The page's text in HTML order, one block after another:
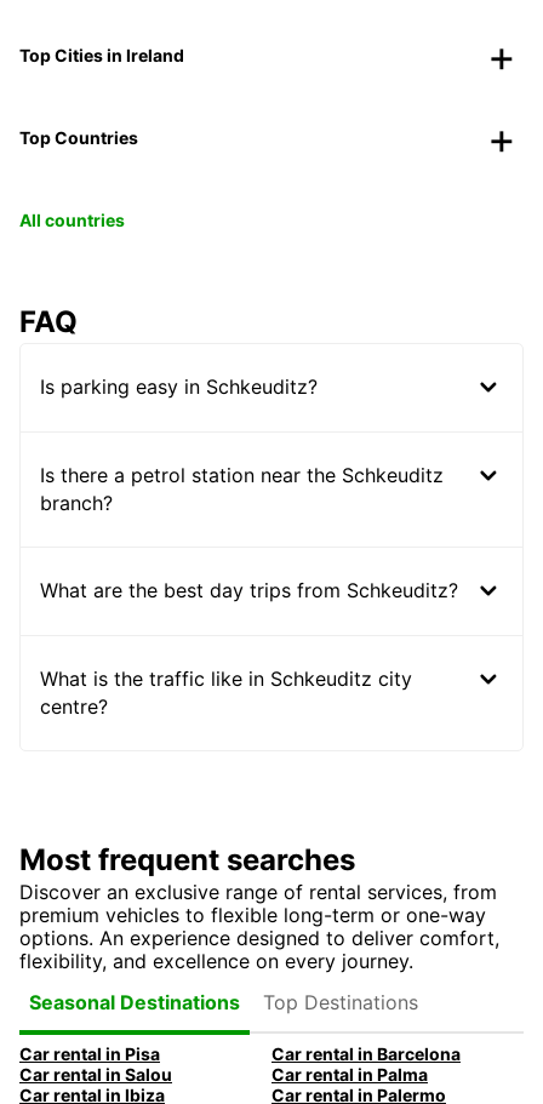
Top Cities in Ireland
Top Countries
All countries
FAQ
Is parking easy in Schkeuditz?
Is there a petrol station near the Schkeuditz
branch?
What are the best day trips from Schkeuditz?
What is the traffic like in Schkeuditz city
centre?
Most frequent searches
Discover an exclusive range of rental services, from
premium vehicles to flexible long-term or one-way
options. An experience designed to deliver comfort,
flexibility, and excellence on every journey.
Seasonal Destinations
Top Destinations
Car rental in Pisa
Car rental in Barcelona
Car rental in Salou
Car rental in Palma
Car rental in Ibiza
Car rental in Palermo